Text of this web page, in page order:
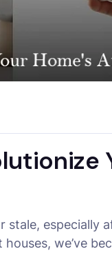
stale, especially
we’ve